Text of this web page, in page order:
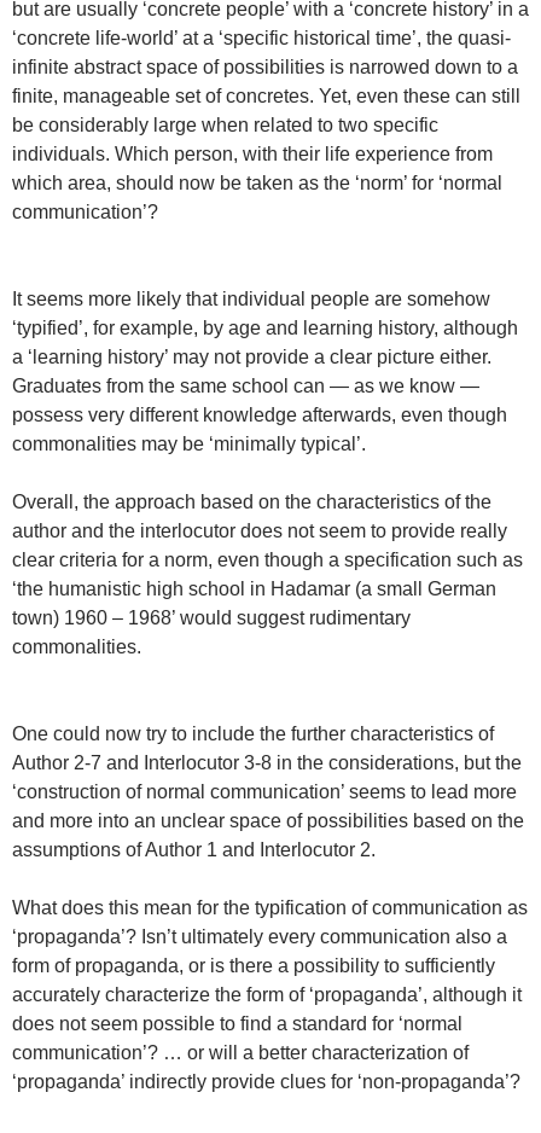
but are usually ‘concrete people’ with a ‘concrete history’ in a
‘concrete life-world’ at a ‘specific historical time’, the quasi-
infinite abstract space of possibilities is narrowed down to a
finite, manageable set of concretes. Yet, even these can still
be considerably large when related to two specific
individuals. Which person, with their life experience from
which area, should now be taken as the ‘norm’ for ‘normal
communication’?
It seems more likely that individual people are somehow
‘typified’, for example, by age and learning history, although
a ‘learning history’ may not provide a clear picture either.
Graduates from the same school can — as we know —
possess very different knowledge afterwards, even though
commonalities may be ‘minimally typical’.
Overall, the approach based on the characteristics of the
author and the interlocutor does not seem to provide really
clear criteria for a norm, even though a specification such as
‘the humanistic high school in Hadamar (a small German
town) 1960 – 1968’ would suggest rudimentary
commonalities.
One could now try to include the further characteristics of
Author 2-7 and Interlocutor 3-8 in the considerations, but the
‘construction of normal communication’ seems to lead more
and more into an unclear space of possibilities based on the
assumptions of Author 1 and Interlocutor 2.
What does this mean for the typification of communication as
‘propaganda’? Isn’t ultimately every communication also a
form of propaganda, or is there a possibility to sufficiently
accurately characterize the form of ‘propaganda’, although it
does not seem possible to find a standard for ‘normal
communication’? … or will a better characterization of
‘propaganda’ indirectly provide clues for ‘non-propaganda’?